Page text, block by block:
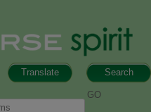
Search
Translate